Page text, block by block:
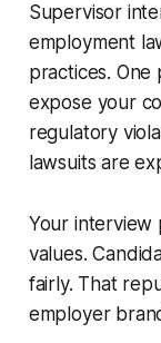
Supervisor
employment
practices.
expose your
regulatory
lawsuits are
Your interview
values.
fairly. That
employer